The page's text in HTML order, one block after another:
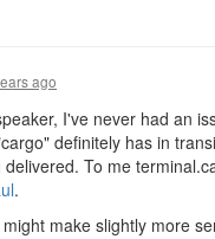
ago
I've never had an
definitely has in
To me
.
make slightly more